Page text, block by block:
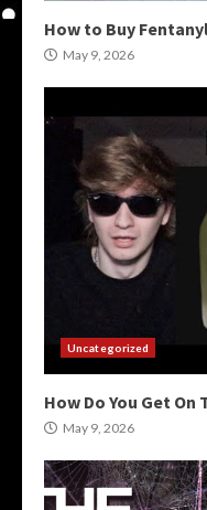
How to Buy
May 9, 2026
Uncategorized
How Do You Get On
May 9, 2026